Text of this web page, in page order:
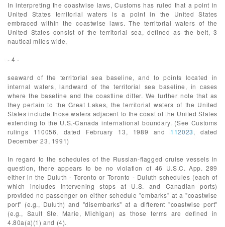
In interpreting the coastwise laws, Customs has ruled that a point in
United States territorial waters is a point in the United States
embraced within the coastwise laws. The territorial waters of the
United States consist of the territorial sea, defined as the belt, 3
nautical miles wide,
- 4 -
seaward of the territorial sea baseline, and to points located in
internal waters, landward of the territorial sea baseline, in cases
where the baseline and the coastline differ. We further note that as
they pertain to the Great Lakes, the territorial waters of the United
States include those waters adjacent to the coast of the United States
extending to the U.S.-Canada international boundary. (See Customs
rulings 110056, dated February 13, 1989 and 112023, dated
December 23, 1991)
In regard to the schedules of the Russian-flagged cruise vessels in
question, there appears to be no violation of 46 U.S.C. App. 289
either in the Duluth - Toronto or Toronto - Duluth schedules (each of
which includes intervening stops at U.S. and Canadian ports)
provided no passenger on either schedule "embarks" at a "coastwise
port" (e.g., Duluth) and "disembarks" at a different "coastwise port"
(e.g., Sault Ste. Marie, Michigan) as those terms are defined in
4.80a(a)(1) and (4).